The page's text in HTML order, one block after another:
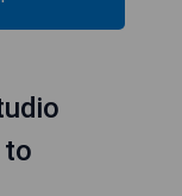
to